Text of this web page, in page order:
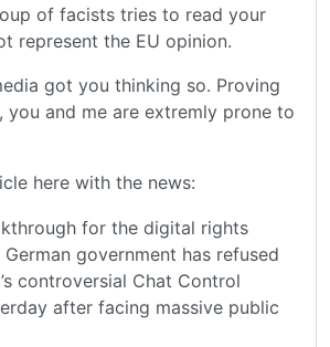
of facists tries to read your
represent the EU opinion.
got you thinking so. Proving
you and me are extremly prone to
here with the news:
for the digital rights
government has refused
controversial Chat Control
after facing massive public